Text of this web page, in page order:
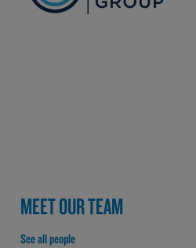
MEET OUR TEAM
See all people